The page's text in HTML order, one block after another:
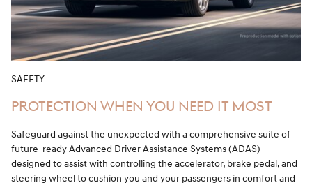
SAFETY
PROTECTION WHEN YOU NEED IT MOST
Safeguard against the unexpected with a comprehensive suite of
future-ready Advanced Driver Assistance Systems (ADAS)
designed to assist with controlling the accelerator, brake pedal, and
steering wheel to cushion you and your passengers in comfort and